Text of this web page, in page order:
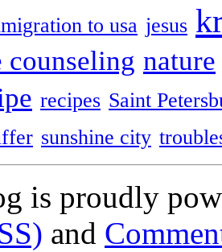
to usa jesus
counseling nature
recipes Saint
sunshine city
is proudly
and